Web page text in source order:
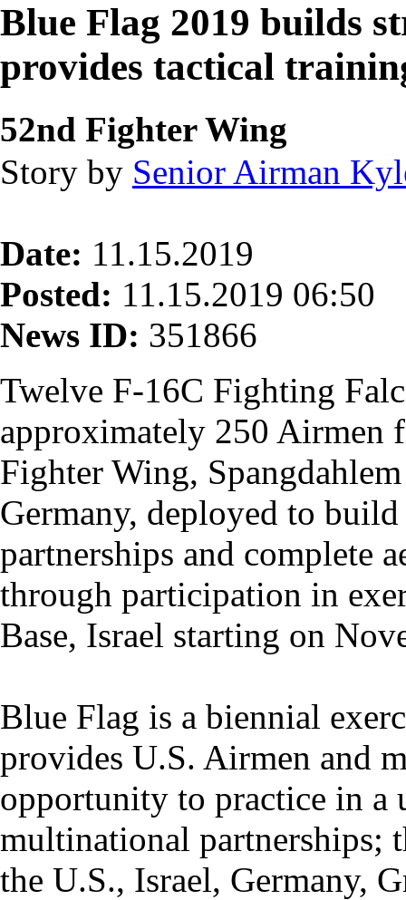
Blue Flag 2019 builds
provides tactical
52nd Fighter Wing
Story by Senior Airman
Date: 11.15.2019
Posted: 11.15.2019 06:50
News ID: 351866
Twelve F-16C Fighting
approximately 250 Airmen
Fighter Wing,
Germany, deployed to
partnerships and complete
through participation in
Base, Israel starting on
Blue Flag is a biennial
provides U.S. Airmen and
opportunity to practice in a
multinational partnerships;
the U.S., Israel, Germany,